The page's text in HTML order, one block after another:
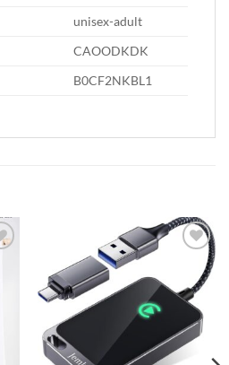
‎unisex-adult
‎CAOODKDK
‎B0CF2NKBL1
wishlist